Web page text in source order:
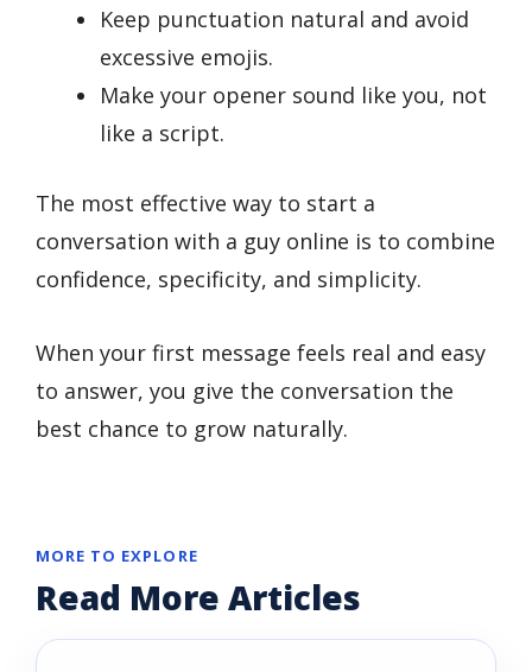
Keep punctuation natural and avoid
excessive emojis.
Make your opener sound like you, not
like a script.
The most effective way to start a
conversation with a guy online is to combine
confidence, specificity, and simplicity.
When your first message feels real and easy
to answer, you give the conversation the
best chance to grow naturally.
MORE TO EXPLORE
Read More Articles